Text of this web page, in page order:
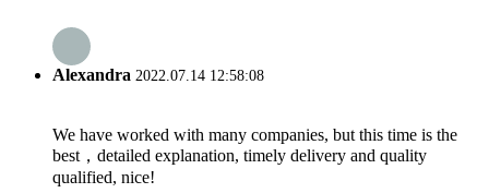
Alexandra 2022.07.14 12:58:08
We have worked with many companies, but this time is the
best，detailed explanation, timely delivery and quality
qualified, nice!